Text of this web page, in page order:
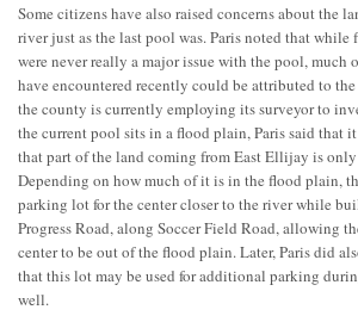
Some citizens have also raised concerns about the
river just as the last pool was. Paris noted that while
were never really a major issue with the pool, much
have encountered recently could be attributed to
the county is currently employing its surveyor to
the current pool sits in a flood plain, Paris said that
that part of the land coming from East Ellijay is
Depending on how much of it is in the flood plain,
parking lot for the center closer to the river while
Progress Road, along Soccer Field Road, allowing
center to be out of the flood plain. Later, Paris did
that this lot may be used for additional parking
well.